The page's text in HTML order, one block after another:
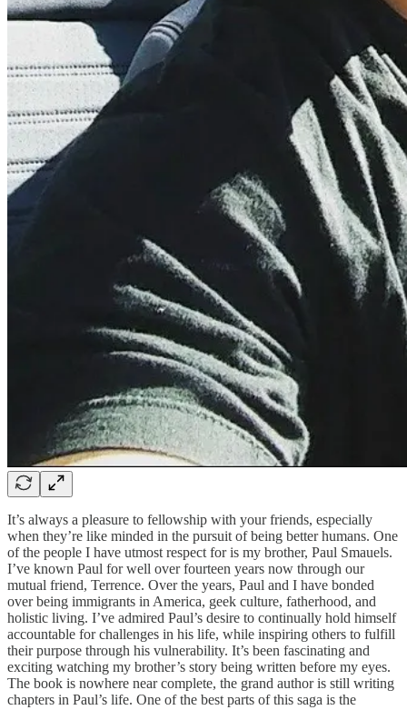
It’s always a pleasure to fellowship with your friends, especially
when they’re like minded in the pursuit of being better humans. One
of the people I have utmost respect for is my brother, Paul Smauels.
I’ve known Paul for well over fourteen years now through our
mutual friend, Terrence. Over the years, Paul and I have bonded
over being immigrants in America, geek culture, fatherhood, and
holistic living. I’ve admired Paul’s desire to continually hold himself
accountable for challenges in his life, while inspiring others to fulfill
their purpose through his vulnerability. It’s been fascinating and
exciting watching my brother’s story being written before my eyes.
The book is nowhere near complete, the grand author is still writing
chapters in Paul’s life. One of the best parts of this saga is the